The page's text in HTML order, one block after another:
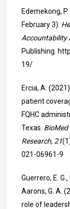
Edemekong,
February 3).
Accountability
Publishing.
19/
Ercia, A.
patient
FQHC
Texas. BioMed
Research, 21
021-06961-9
Guerrero, E.
Aarons, G. A.
role of